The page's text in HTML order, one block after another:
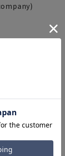
changed.
of space.
guideline
actual size
size. For
size) is